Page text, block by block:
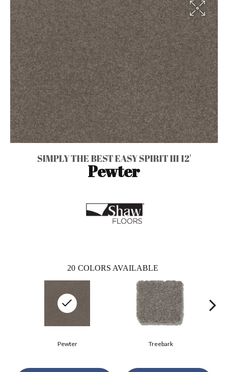
SIMPLY THE BEST EASY SPIRIT III 12'
Pewter
20 COLORS AVAILABLE
Treebark
Pewter